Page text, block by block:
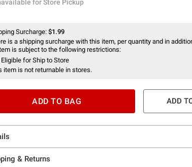
for Store Pickup
for Store Pickup
Surcharge: $1.99
is a shipping surcharge with this item, per quantity and in
is subject to the following restrictions:
Eligible for Ship to Store
item is not returnable in stores.
ADD TO BAG ADD
& Returns